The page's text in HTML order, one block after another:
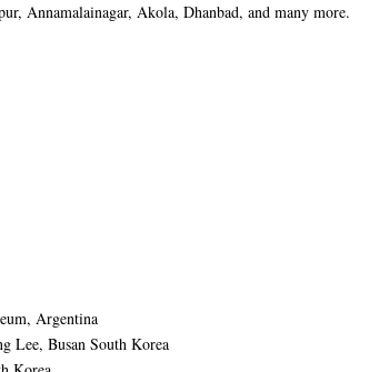
Annamalainagar, Akola, Dhanbad, and many more.
Argentina
Lee, Busan South Korea